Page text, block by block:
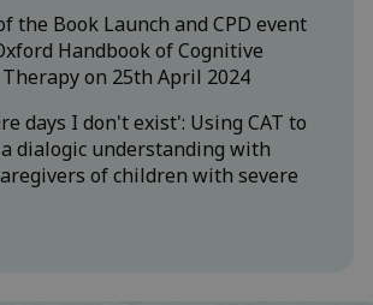
the Book Launch and CPD event
Handbook of Cognitive
on 25th April 2024
days I don't exist': Using CAT to
dialogic understanding with
of children with severe